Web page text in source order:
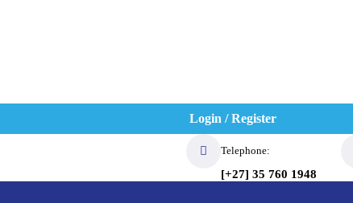
Login / Register
Telephone:
[+27] 35 760 1948